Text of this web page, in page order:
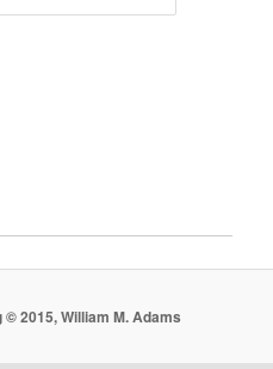
2015, William M. Adams